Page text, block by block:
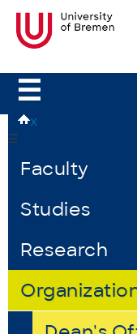
☰
x
☰
Faculty
Studies
Research